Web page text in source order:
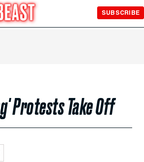
SUBSCRIBE
Protests Take Off